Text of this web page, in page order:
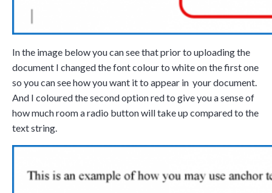
In the image below you can see that prior to uploading the
document I changed the font colour to white on the first one
so you can see how you want it to appear in your document.
And I coloured the second option red to give you a sense of
how much room a radio button will take up compared to the
text string.
Web conferencing
details provided
upon
Ready to walk through
product see it in action
the right spot for you;